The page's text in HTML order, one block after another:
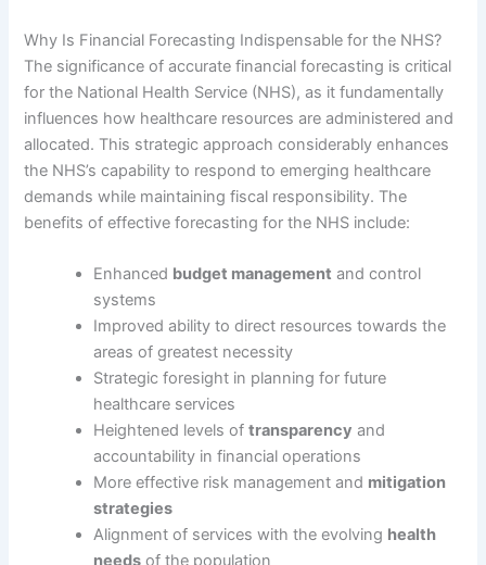
Why Is Financial Forecasting Indispensable for the NHS?
The significance of accurate financial forecasting is critical
for the National Health Service (NHS), as it fundamentally
influences how healthcare resources are administered and
allocated. This strategic approach considerably enhances
the NHS’s capability to respond to emerging healthcare
demands while maintaining fiscal responsibility. The
benefits of effective forecasting for the NHS include:
Enhanced budget management and control
systems
Improved ability to direct resources towards the
areas of greatest necessity
Strategic foresight in planning for future
healthcare services
Heightened levels oftransparency and
accountability in financial operations
More effective risk management and mitigation
strategies
Alignment of services with the evolving health
needs of the population